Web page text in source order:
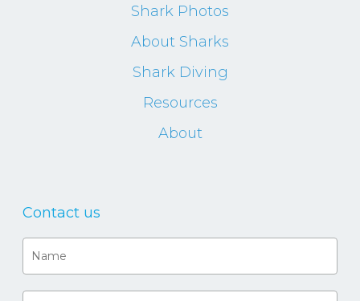
Shark Photos
About Sharks
Shark Diving
Resources
About
Contact us